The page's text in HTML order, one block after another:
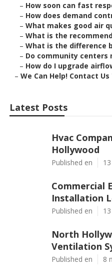
– How soon can fast
– How does demand
– What makes good air
– What is the
– What is the difference
– Do community centers
– How do I upgrade
– We Can Help! Contact Us
Latest Posts
Hvac
Hollywood
Published en
Commercial
Installation
Published en
North
Ventilation
Published en 8